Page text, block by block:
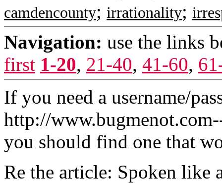
camdencounty; irrationality;
Navigation: use the links
first 1-20, 21-40, 41-60,
If you need a username/
http://
you should find one that
Re the article: Spoken like